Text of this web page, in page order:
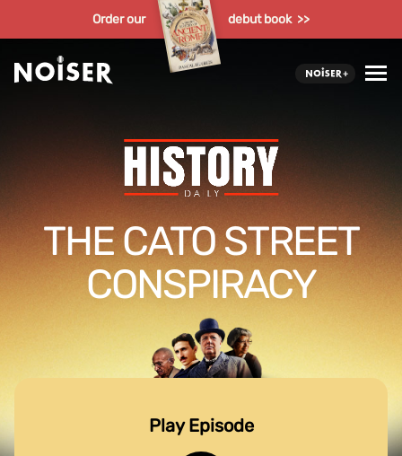
Order our debut book >>
THE CATO STREET
CONSPIRACY
Play Episode